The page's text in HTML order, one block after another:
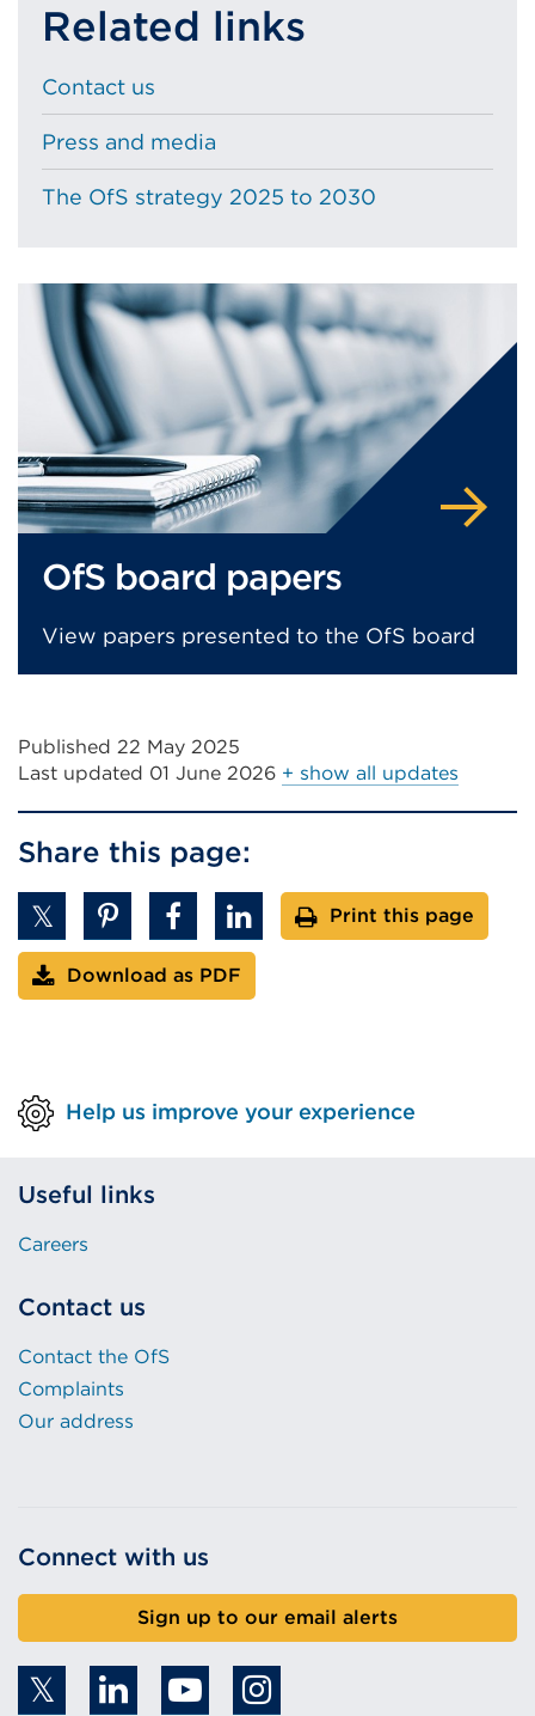
Related links
Contact us
Press and media
The OfS strategy 2025 to 2030
OfS board papers
View papers presented to the OfS board
Published 22 May 2025
Last updated 01 June 2026 + show all updates
Share this page:
Print this page
Download as PDF
Help us improve your experience
Useful links
Careers
Contact us
Contact the OfS
Complaints
Our address
Connect with us
Sign up to our email alerts